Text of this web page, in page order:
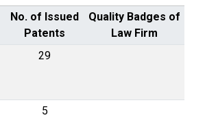
No. of Issued
Patents
Quality Badges of
Law Firm
29
5